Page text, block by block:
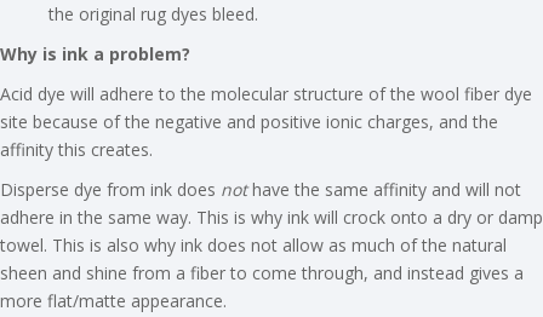
the original rug dyes bleed.
Why is ink a problem?
Acid dye will adhere to the molecular structure of the wool fiber dye
site because of the negative and positive ionic charges, and the
affinity this creates.
Disperse dye from ink does nothave the same affinity and will not
adhere in the same way. This is why ink will crock onto a dry or damp
towel. This is also why ink does not allow as much of the natural
sheen and shine from a fiber to come through, and instead gives a
more flat/matte appearance.